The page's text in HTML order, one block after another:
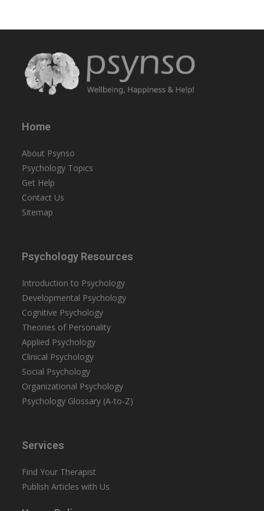
Home
About Psynso
Psychology Topics
Get Help
Contact Us
Sitemap
Psychology Resources
Introduction to Psychology
Developmental Psychology
Cognitive Psychology
Theories of Personality
Applied Psychology
Clinical Psychology
Social Psychology
Organizational Psychology
Psychology Glossary (A-to-Z)
Services
Find Your Therapist
Publish Articles with Us